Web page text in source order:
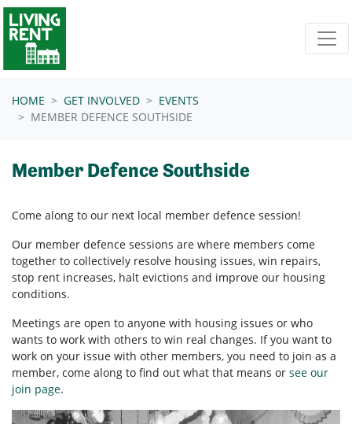
Skip navigation
HOME GET INVOLVED
EVENTS
MEMBER DEFENCE SOUTHSIDE
Member Defence Southside
Come along to our next local member defence session!
Our member defence sessions are where members come
together to collectively resolve housing issues, win repairs,
stop rent increases, halt evictions and improve our housing
conditions.
Meetings are open to anyone with housing issues or who
wants to work with others to win real changes. If you want to
work on your issue with other members, you need to join as a
member, come along to find out what that means or see our
join page.